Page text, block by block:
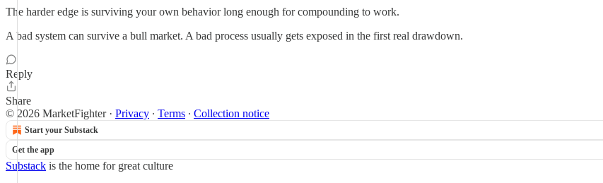
The harder edge is surviving your own behavior long enough for compounding to work.
A bad system can survive a bull market. A bad process usually gets exposed in the first real drawdown.
Reply
Share
© 2026 MarketFighter· Privacy ∙ Terms ∙ Collection notice
Start your Substack
Get the app
Substack is the home for great culture